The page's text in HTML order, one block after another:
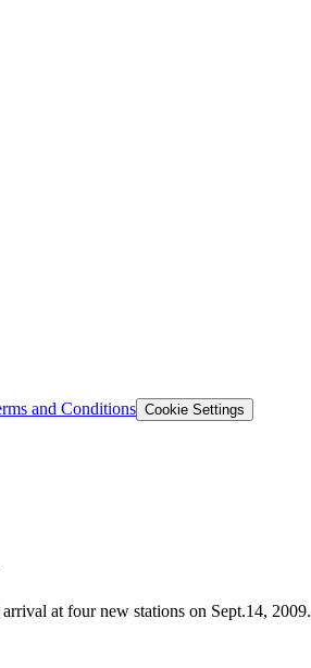
and Conditions Cookie Settings
at four new stations on Sept.14, 2009.